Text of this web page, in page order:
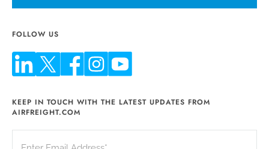
FOLLOW US
KEEP IN TOUCH WITH THE LATEST UPDATES FROM
AIRFREIGHT.COM